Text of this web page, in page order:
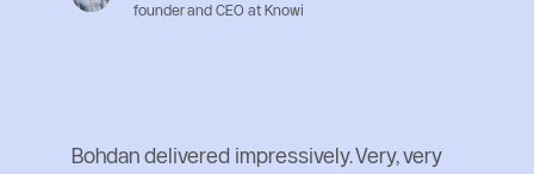
founder and CEO at Knowi
Bohdan delivered impressively. Very, very